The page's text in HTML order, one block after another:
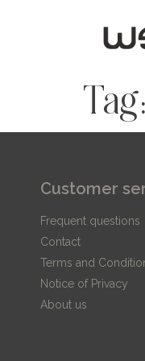
Tag:
Customer
Frequent questions
Contact
Terms and
Notice of Privacy
About us